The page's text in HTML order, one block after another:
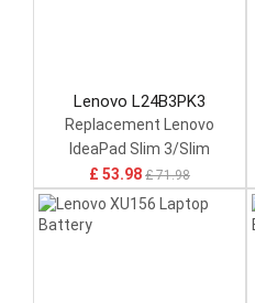
Lenovo L24B3PK3
Replacement Lenovo
IdeaPad Slim 3/Slim
5/15ARP10/16IRH10
£ 53.98 £ 71.98